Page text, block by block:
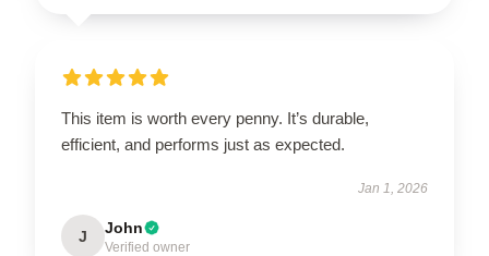
This item is worth every penny. It’s durable,
efficient, and performs just as expected.
Jan 1, 2026
J John
Verified owner